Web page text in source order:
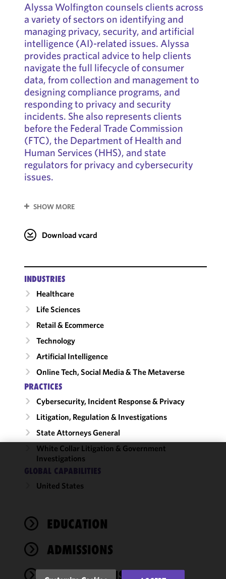
Alyssa Wolfington counsels clients across
a variety of sectors on identifying and
managing privacy, security, and artificial
intelligence (AI)-related issues. Alyssa
provides practical advice to help clients
navigate the full lifecycle of consumer
data, from collection and management to
designing compliance programs, and
responding to privacy and security
incidents. She also represents clients
before the Federal Trade Commission
(FTC), the Department of Health and
Human Services (HHS), and state
regulators for privacy and cybersecurity
issues.
SHOW MORE
Download vcard
INDUSTRIES
Healthcare
Life Sciences
Retail & Ecommerce
Technology
Artificial Intelligence
Online Tech, Social Media & The Metaverse
PRACTICES
Cybersecurity, Incident Response & Privacy
Litigation, Regulation & Investigations
State Attorneys General
White Collar Litigation & Government
Investigations
GLOBAL CAPABILITIES
United States
EDUCATION
ADMISSIONS
PUBLICATIONS
cookies to
improve the
performance
of this site
accordance
Cookie